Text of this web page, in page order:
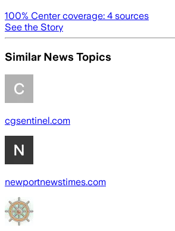
100% Center coverage: 4 sources
See the Story
Similar News Topics
cgsentinel.com
newportnewstimes.com